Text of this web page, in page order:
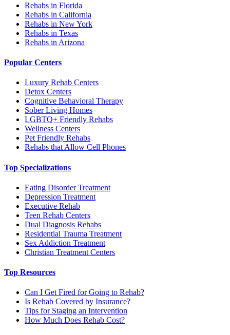
Rehabs in Florida
Rehabs in California
Rehabs in New York
Rehabs in Texas
Rehabs in Arizona
Popular Centers
Luxury Rehab Centers
Detox Centers
Cognitive Behavioral Therapy
Sober Living Homes
LGBTQ+ Friendly Rehabs
Wellness Centers
Pet Friendly Rehabs
Rehabs that Allow Cell Phones
Top Specializations
Eating Disorder Treatment
Depression Treatment
Executive Rehab
Teen Rehab Centers
Dual Diagnosis Rehabs
Residential Trauma Treatment
Sex Addiction Treatment
Christian Treatment Centers
Top Resources
Can I Get Fired for Going to Rehab?
Is Rehab Covered by Insurance?
Tips for Staging an Intervention
How Much Does Rehab Cost?